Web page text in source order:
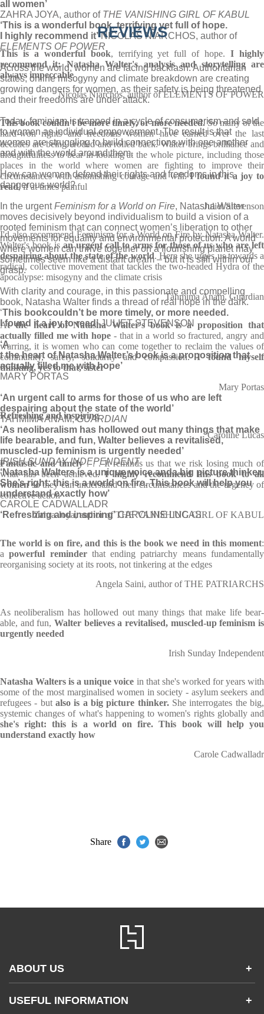
all women’
ZAHRA JOYA, author of THE VANISHING GIRL OF KABUL
‘This is a wonderful book, terrifying yet full of hope.
I highly recommend it’NICOLAS NIARCHOS, author of
ELEMENTS OF POWER
Across the world, women are facing backlash. Authoritarian
states, online misogyny and climate breakdown are creating
growing dangers for women, as their safety is being threatened
and their freedoms are under attack.
Today, feminism is trapped in a cycle of consumerism and sold
to women as individual empowerment. The result is that
women are struggling to build connections with one another
and with the world around them.
How can women defend their rights and freedoms in this
dangerous world?
In the urgentFeminism for a World on Fire, Natasha Walter
moves decisively beyond individualism to build a vision of a
rooted feminism that can connect women’s liberation to other
movements for equality and environmental protection. A world
where women can thrive together on a flourishing planet may
sometimes seem like a distant dream – but it is still within our
grasp.
With clarity and courage, in this passionate and compelling
book, Natasha Walter finds a thread of real hope in the dark.
‘This bookcouldn’t be more timely, or more needed.
I found it a joy to read’JULIET STEVENSON
‘A
t the heart of Natasha Walter’s book is a proposition that
actually filled me with hope’
MARY PORTAS
‘An urgent call to arms for those of us who are left
despairing about the state of the world’
TAHMIMA ANAM,GUARDIAN
‘As neo­lib­er­al­ism has hol­lowed out many things that make
life bear­able, and fun, Wal­ter believes a revital­ised,
muscled-up fem­in­ism is urgently needed’
IRISH SUNDAY INDEPENDENT
‘Natasha Walters is a unique voice anda big picture thinker.
She’s right: this is a world on fire. This book will help you
understand exactly how’
CAROLE CADWALLADR
‘Refreshing and inspiring’CAROLINE LUCAS
REVIEWS
This is a wonderful book, terrifying yet full of hope.I highly
recommend it: Natasha Walter's analysis and storytelling are
always impeccable
Nicolas Niarchos, author of ELEMENTS OF POWER
This bookcouldn't be more timely, or more needed.So many of the
hard-won rights and freedoms women have earned over the last
decades are being eroded and rolled back. Walter brings brilliance and
thoughtfulness to bear in looking at the whole picture, including those
places in the world where women are fighting to improve their
circumstances with astonishing courage and will.I found it a joy to
read, if at times painful
Juliet Stevenson
I'd also recommend Feminism for a World on Fire by Natasha Walter.
Walter's book isan urgent call to arms for those of us who are left
despairing about the state of the world. Here she urges us towards a
radical, collective movement that tackles the two-headed Hydra of the
apocalypse: misogyny and the climate crisis
Tahmima Anam, Guardian
At the heart of Natasha Walter's book is a proposition that
actually filled me with hope - that in a world so fractured, angry and
warring, it is women who can come together to reclaim the values of
community, safety, solidarity and compassion.I found myself
thinking, yes to that, sister
Mary Portas
Refreshing and inspiring
Caroline Lucas
Fantastic and timely. . . It reminds us that we risk losing much of
what has been achieved.I highly recommend this book to all
womenso they can understand their circumstances and the urgency of
collective action
Zahra Joya, author of THE VANISHING GIRL OF KABUL
The world is on fire, and this is the book we need in this moment:
a powerful reminderthat ending patriarchy means fundamentally
reorganising society at its roots, not tinkering at the edges
Angela Saini, author of THE PATRIARCHS
As neo­lib­er­al­ism has hol­lowed out many things that make life bear­
able, and fun, Wal­ter believes a revital­ised, muscled-up fem­in­ism is
urgently needed
Irish Sunday Independent
Natasha Walters is a unique voice in that she's worked for years with
some of the most marginalised women in society - asylum seekers and
refugees - butalso is a big picture thinker.She interrogates the big,
systemic changes of what's happening to women's rights globally and
she's right: this is a world on fire. This book will help you
understand exactly how
Carole Cadwalladr
Share
ABOUT US +
Accessibility
USEFUL INFORMATION +